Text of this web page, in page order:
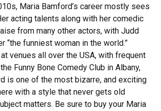
Maria Bamford’s career mostly sees
acting talents along with her comedic
from many other actors, with Judd
“the funniest woman in the world.”
venues all over the USA, with frequent
Funny Bone Comedy Club in Albany,
is one of the most bizarre, and exciting
with a style that never gets old
matters. Be sure to buy your Maria